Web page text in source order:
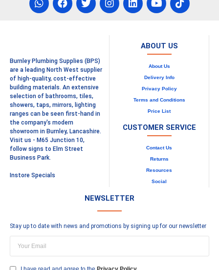
Burnley Plumbing Supplies (BPS)
are a leading North West supplier
of high-quality, cost-effective
building materials. An extensive
selection of bathrooms, tiles,
showers, taps, mirrors, lighting
ranges can be seen first-hand in
the company's modern
showroom in Burnley, Lancashire.
Visit us - M65 Junction 10,
follow signs to Elm Street
Business Park.
Instore Specials
ABOUT US
About Us
Delivery Info
Privacy Policy
Terms and Conditions
Price List
CUSTOMER SERVICE
Contact Us
Returns
Resources
Social
NEWSLETTER
Stay up to date with news and promotions by signing up for our newsletter